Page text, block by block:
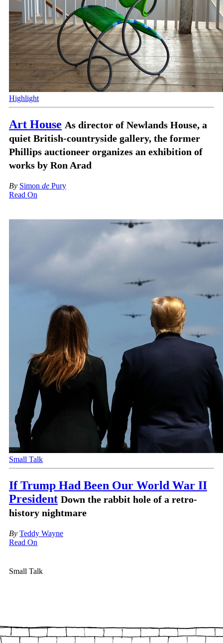
Highlight
Art House As director of Newlands House, a
quiet British-countryside gallery, the former
Phillips auctioneer organizes an exhibition of
works by Ron Arad
By Simon de Pury
Read On
Small Talk
If Trump Had Been Our World War II
President Down the rabbit hole of a retro-
history nightmare
By Teddy Wayne
Read On
Small Talk